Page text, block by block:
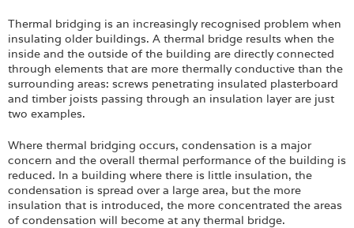
Thermal bridging is an increasingly recognised problem when
insulating older buildings. A thermal bridge results when the
inside and the outside of the building are directly connected
through elements that are more thermally conductive than the
surrounding areas: screws penetrating insulated plasterboard
and timber joists passing through an insulation layer are just
two examples.
Where thermal bridging occurs, condensation is a major
concern and the overall thermal performance of the building is
reduced. In a building where there is little insulation, the
condensation is spread over a large area, but the more
insulation that is introduced, the more concentrated the areas
of condensation will become at any thermal bridge.